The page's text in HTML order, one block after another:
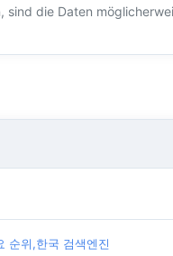
die Daten
순위,한국 검색엔진